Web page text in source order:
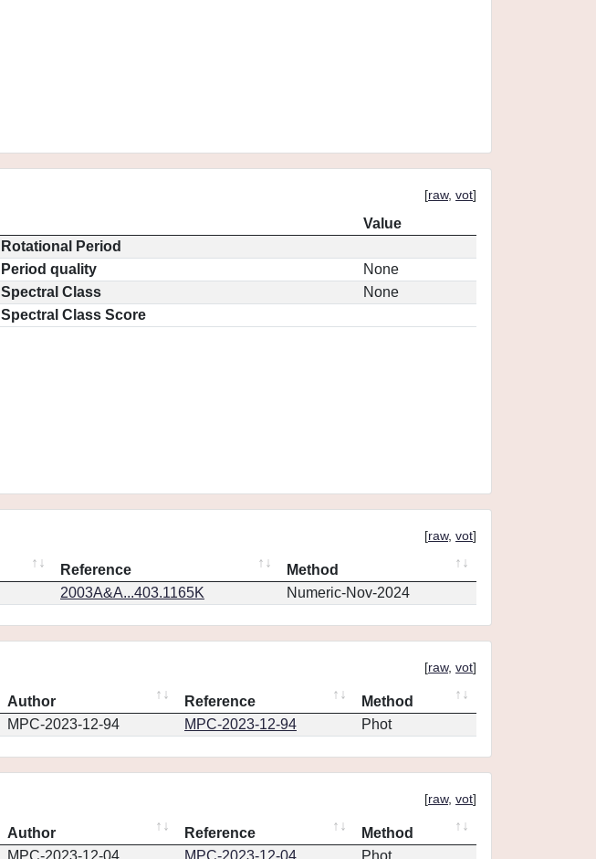
[raw, vot]
Value
Rotational Period
Period quality
None
Spectral Class
None
Spectral Class Score
[raw, vot]
Reference
Method
2003A&A...403.1165K Numeric-Nov-2024
[raw, vot]
Author Reference
Method
MPC-2023-12-94 MPC-2023-12-94 Phot
[raw, vot]
Author Reference
Method
MPC-2023-12-04 MPC-2023-12-04 Phot